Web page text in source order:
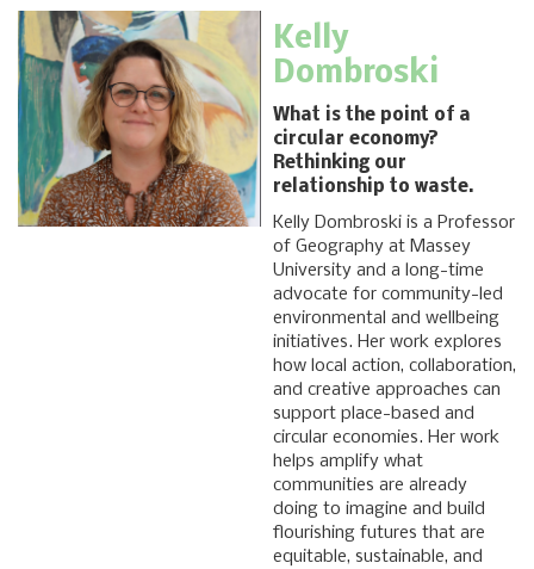
Kelly
Dombroski
What is the point of a
circular economy?
Rethinking our
relationship to waste.
Kelly Dombroski is a Professor
of Geography at Massey
University and a long-time
advocate for community-led
environmental and wellbeing
initiatives. Her work explores
how local action, collaboration,
and creative approaches can
support place-based and
circular economies. Her work
helps amplify what
communities are already
doing to imagine and build
flourishing futures that are
equitable, sustainable, and